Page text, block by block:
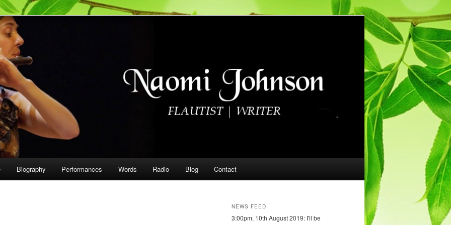
Biography Performances Words Radio Blog Contact
NEWS FEED
3:00pm, 10th August 2019: I'll be